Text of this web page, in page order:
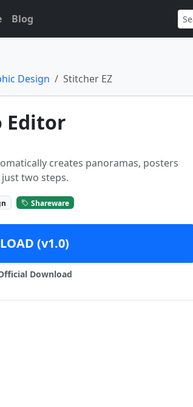
Blog
Design Stitcher EZ
Editor
creates panoramas, posters
two steps.
Shareware
(v1.0)
Download